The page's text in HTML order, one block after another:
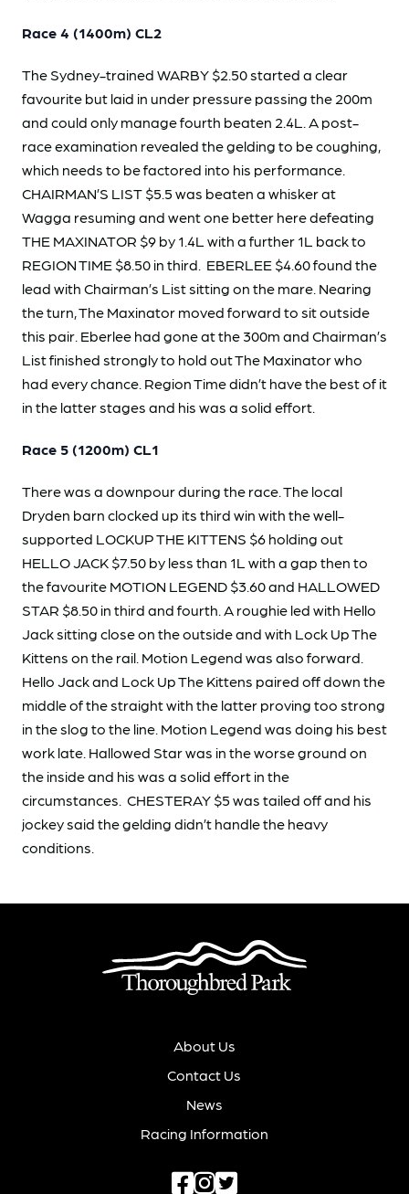
Race 4 (1400m) CL2
The Sydney-trained WARBY $2.50 started a clear
favourite but laid in under pressure passing the 200m
and could only manage fourth beaten 2.4L. A post-
race examination revealed the gelding to be coughing,
which needs to be factored into his performance.
CHAIRMAN’S LIST $5.5 was beaten a whisker at
Wagga resuming and went one better here defeating
THE MAXINATOR $9 by 1.4L with a further 1L back to
REGION TIME $8.50 in third. EBERLEE $4.60 found the
lead with Chairman’s List sitting on the mare. Nearing
the turn, The Maxinator moved forward to sit outside
this pair. Eberlee had gone at the 300m and Chairman’s
List finished strongly to hold out The Maxinator who
had every chance. Region Time didn’t have the best of it
in the latter stages and his was a solid effort.
Race 5 (1200m) CL1
There was a downpour during the race. The local
Dryden barn clocked up its third win with the well-
supported LOCKUP THE KITTENS $6 holding out
HELLO JACK $7.50 by less than 1L with a gap then to
the favourite MOTION LEGEND $3.60 and HALLOWED
STAR $8.50 in third and fourth. A roughie led with Hello
Jack sitting close on the outside and with Lock Up The
Kittens on the rail. Motion Legend was also forward.
Hello Jack and Lock Up The Kittens paired off down the
middle of the straight with the latter proving too strong
in the slog to the line. Motion Legend was doing his best
work late. Hallowed Star was in the worse ground on
the inside and his was a solid effort in the
circumstances. CHESTERAY $5 was tailed off and his
jockey said the gelding didn’t handle the heavy
conditions.
About Us
Contact Us
News
Racing Information